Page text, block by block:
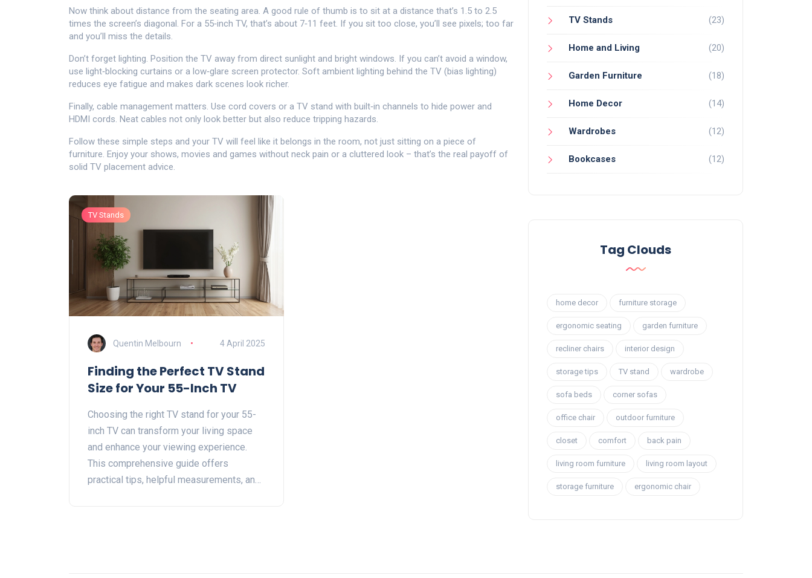
Now think about distance from the seating area. A good rule of thumb is to sit at a distance that’s 1.5 to 2.5
times the screen’s diagonal. For a 55‑inch TV, that’s about 7‑11 feet. If you sit too close, you’ll see pixels; too far
and you’ll miss the details.
Don’t forget lighting. Position the TV away from direct sunlight and bright windows. If you can’t avoid a window,
use light‑blocking curtains or a low‑glare screen protector. Soft ambient lighting behind the TV (bias lighting)
reduces eye fatigue and makes dark scenes look richer.
Finally, cable management matters. Use cord covers or a TV stand with built‑in channels to hide power and
HDMI cords. Neat cables not only look better but also reduce tripping hazards.
Follow these simple steps and your TV will feel like it belongs in the room, not just sitting on a piece of
furniture. Enjoy your shows, movies and games without neck pain or a cluttered look – that’s the real payoff of
solid TV placement advice.
TV Stands
Quentin Melbourn 4 April 2025
Finding the Perfect TV Stand
Size for Your 55-Inch TV
Choosing the right TV stand for your 55-
inch TV can transform your living space
and enhance your viewing experience.
This comprehensive guide offers
practical tips, helpful measurements, and
TV Stands (23)
Home and Living (20)
Garden Furniture (18)
Home Decor (14)
Wardrobes (12)
Bookcases (12)
Tag Clouds
home decor furniture storage
ergonomic seating garden furniture
recliner chairs interior design
storage tips TV stand wardrobe
sofa beds corner sofas
office chair outdoor furniture
closet comfort back pain
living room furniture living room layout
storage furniture ergonomic chair